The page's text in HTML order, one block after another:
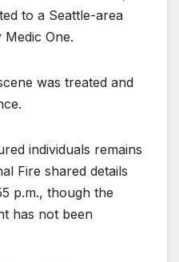
to a Seattle-area
One.
was treated and
individuals remains
Fire shared details
p.m., though the
has not been